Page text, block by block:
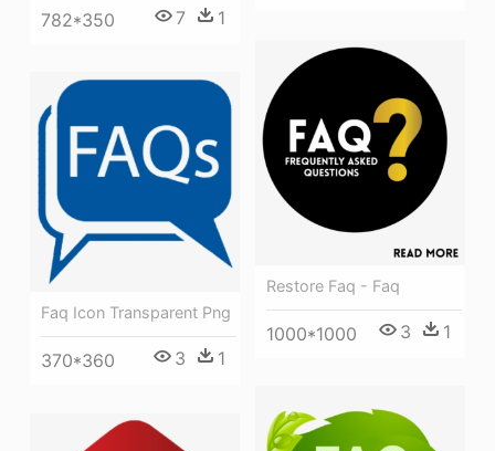
782*350 7 1
Restore Faq - Faq
1000*1000 3 1
Faq Icon Transparent Png
370*360 3 1